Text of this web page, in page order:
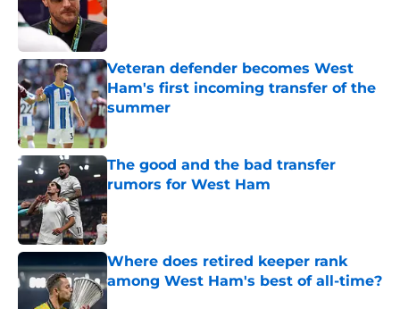
Published by on Invalid Date
Veteran defender becomes West
Ham's first incoming transfer of the
summer
Published by on Invalid Date
The good and the bad transfer
rumors for West Ham
Published by on Invalid Date
Where does retired keeper rank
among West Ham's best of all-time?